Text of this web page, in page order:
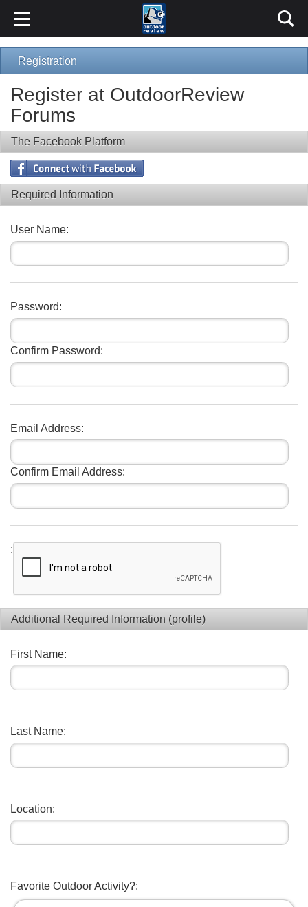
Registration
Register at OutdoorReview
Forums
The Facebook Platform
Required Information
User Name:
Password:
Confirm Password:
Email Address:
Confirm Email Address:
:
Additional Required Information (profile)
First Name:
Last Name:
Location:
Favorite Outdoor Activity?: